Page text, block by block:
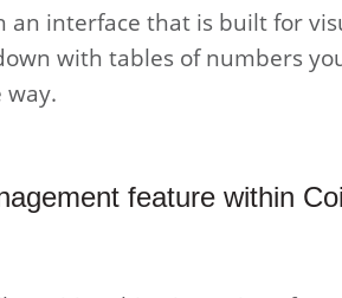
an interface that is built for
with tables of numbers
feature within